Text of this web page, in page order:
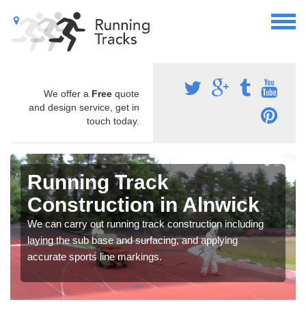
We offer a Free quote
and design service, get in
touch today.
Running Track
Construction in Alnwick
We can carry out running track construction including
laying the sub base and surfacing, and applying
accurate sports line markings.